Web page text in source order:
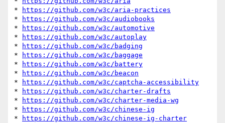
*
https://github.com/w3c/aria-practices
*
https://github.com/w3c/audiobooks
*
https://github.com/w3c/automotive
*
https://github.com/w3c/autoplay
*
https://github.com/w3c/badging
*
https://github.com/w3c/baggage
*
https://github.com/w3c/battery
*
https://github.com/w3c/beacon
*
https://github.com/w3c/captcha-accessibility
*
https://github.com/w3c/charter-drafts
*
https://github.com/w3c/charter-media-wg
*
https://github.com/w3c/chinese-ig
*
https://github.com/w3c/chinese-ig-charter